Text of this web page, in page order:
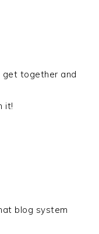
get together and
it!
blog system